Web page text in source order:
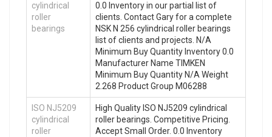
cylindrical
roller
bearings
0.0 Inventory in our partial list of
clients. Contact Gary for a complete
NSK N 256 cylindrical roller bearings
list of clients and projects. N/A
Minimum Buy Quantity Inventory 0.0
Manufacturer Name TIMKEN
Minimum Buy Quantity N/A Weight
2.268 Product Group M06288
ISO NJ5209
cylindrical
roller
High Quality ISO NJ5209 cylindrical
roller bearings. Competitive Pricing.
Accept Small Order. 0.0 Inventory